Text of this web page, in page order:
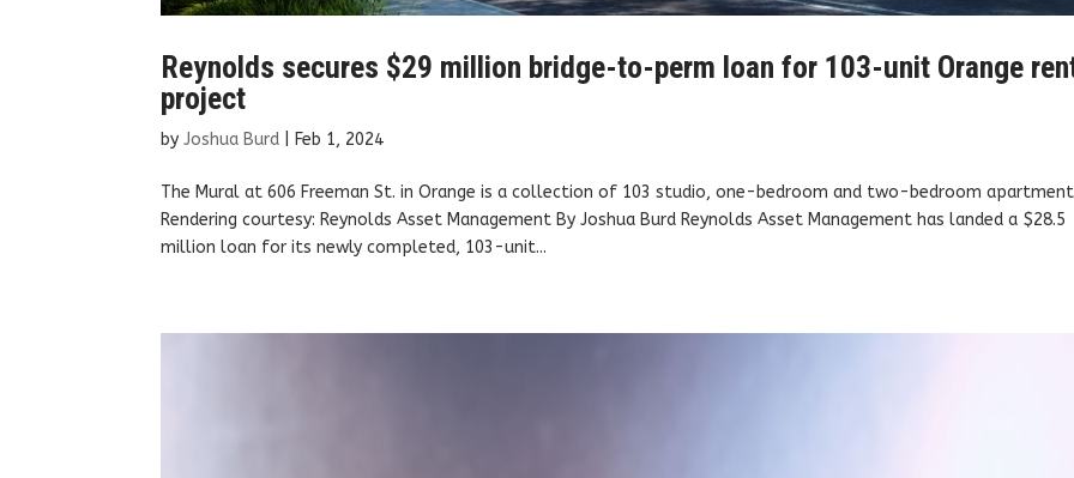
Reynolds secures $29 million bridge-to-perm loan for 103-unit Orange
project
byJoshua Burd Feb 1, 2024
The Mural at 606 Freeman St. in Orange is a collection of 103 studio, one-bedroom and two-bedroom
Rendering courtesy: Reynolds Asset Management By Joshua Burd Reynolds Asset Management has landed a $28.5
million loan for its newly completed, 103-unit...